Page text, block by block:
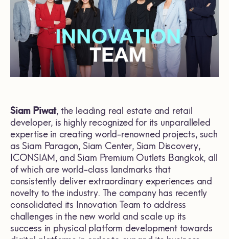
Siam Piwat, the leading real estate and retail
developer, is highly recognized for its unparalleled
expertise in creating world-renowned projects, such
as Siam Paragon, Siam Center, Siam Discovery,
ICONSIAM, and Siam Premium Outlets Bangkok, all
of which are world-class landmarks that
consistently deliver extraordinary experiences and
novelty to the industry. The company has recently
consolidated its Innovation Team to address
challenges in the new world and scale up its
success in physical platform development towards